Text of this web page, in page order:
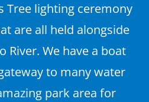
Tree lighting ceremony
are all held alongside
River. We have a boat
to many water
park area for